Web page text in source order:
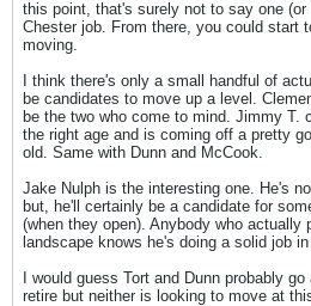
this point, that's surely not to say one
Chester job. From there, you could start
moving.
I think there's only a small handful of
be candidates to move up a level.
be the two who come to mind. Jimmy T.
the right age and is coming off a pretty
old. Same with Dunn and McCook.
Jake Nulph is the interesting one. He's
but, he'll certainly be a candidate for
(when they open). Anybody who actually
landscape knows he's doing a solid job
I would guess Tort and Dunn probably
retire but neither is looking to move at